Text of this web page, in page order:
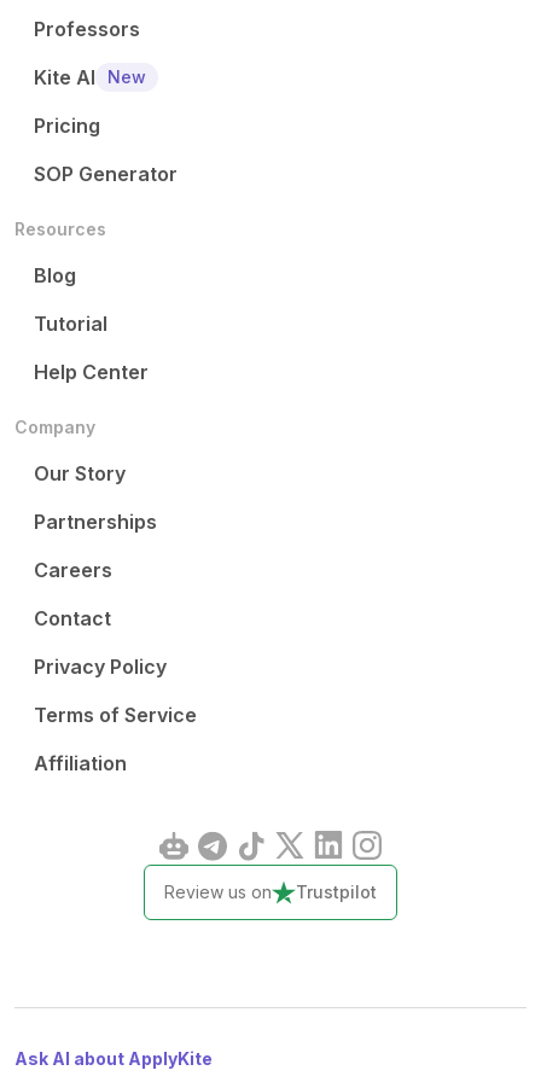
Professors
Kite AI
New
Pricing
SOP Generator
Resources
Blog
Tutorial
Help Center
Company
Our Story
Partnerships
Careers
Contact
Privacy Policy
Terms of Service
Affiliation
Review us on Trustpilot
Ask AI about ApplyKite